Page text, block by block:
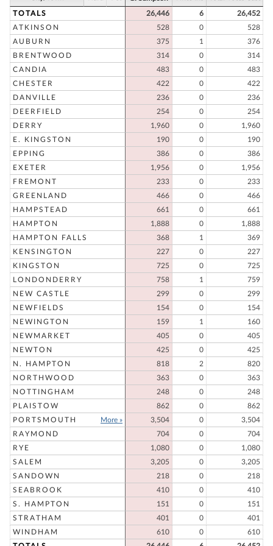
TOTALS 26,446 6
26,452
ATKINSON
528 0
528
AUBURN
375 1
376
BRENTWOOD
314 0
314
CANDIA
483 0
483
CHESTER
422 0
422
DANVILLE
236 0
236
DEERFIELD
254 0
254
DERRY
1,960 0
1,960
E. KINGSTON
190 0
190
EPPING
386 0
386
EXETER
1,956 0
1,956
FREMONT
233 0
233
GREENLAND
466 0
466
HAMPSTEAD
661 0
661
HAMPTON
1,888 0
1,888
HAMPTON FALLS
368 1
369
KENSINGTON
227 0
227
KINGSTON
725 0
725
LONDONDERRY
758 1
759
NEW CASTLE
299 0
299
NEWFIELDS
154 0
154
NEWINGTON
159 1
160
NEWMARKET
405 0
405
NEWTON
425 0
425
N. HAMPTON
818 2
820
NORTHWOOD
363 0
363
NOTTINGHAM
248 0
248
PLAISTOW
862 0
862
PORTSMOUTH
More » 3,504 0
3,504
RAYMOND
704 0
704
RYE
1,080 0
1,080
SALEM
3,205 0
3,205
SANDOWN
218 0
218
SEABROOK
410 0
410
S. HAMPTON
151 0
151
STRATHAM
401 0
401
WINDHAM
610 0
610